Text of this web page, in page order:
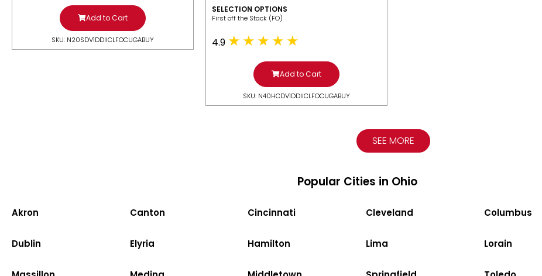
Add to Cart
SKU: N20SDV1DDIICLFOCUGABUY
SELECTION OPTIONS
​First off the Stack (FO)
4.9
Add to Cart
SKU: N40HCDV1DDIICLFOCUGABUY
SEE MORE
Popular Cities in Ohio
Akron Canton Cincinnati Cleveland Columbus
Dublin Elyria Hamilton Lima Lorain